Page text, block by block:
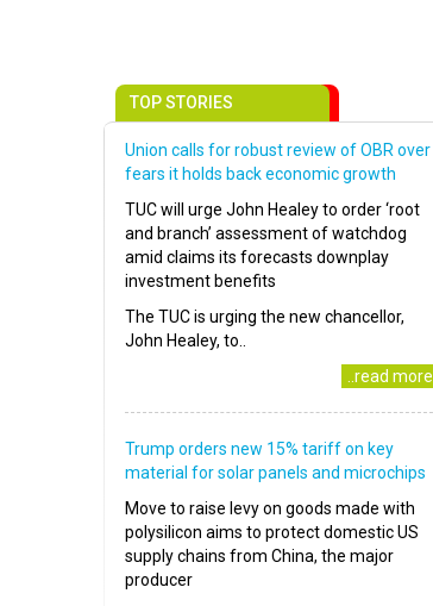
TOP STORIES
Union calls for robust review of OBR over
fears it holds back economic growth
TUC will urge John Healey to order ‘root
and branch’ assessment of watchdog
amid claims its forecasts downplay
investment benefits
The TUC is urging the new chancellor,
John Healey, to..
..read more
Trump orders new 15% tariff on key
material for solar panels and microchips
Move to raise levy on goods made with
polysilicon aims to protect domestic US
supply chains from China, the major
producer